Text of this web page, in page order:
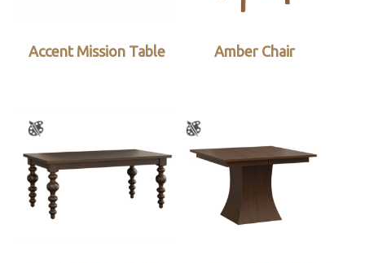
Accent Mission Table Amber Chair